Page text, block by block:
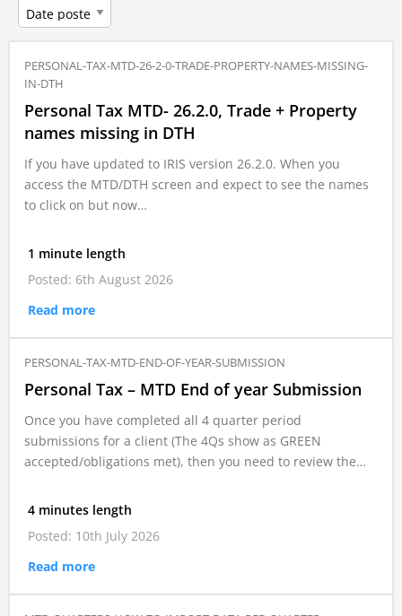
PERSONAL-TAX-MTD-26-2-0-TRADE-PROPERTY-NAMES-MISSING-
IN-DTH
Personal Tax MTD- 26.2.0, Trade + Property
names missing in DTH
If you have updated to IRIS version 26.2.0. When you
access the MTD/DTH screen and expect to see the names
to click on but now…
1 minute length
Posted: 6th August 2026
Read more
PERSONAL-TAX-MTD-END-OF-YEAR-SUBMISSION
Personal Tax – MTD End of year Submission
Once you have completed all 4 quarter period
submissions for a client (The 4Qs show as GREEN
accepted/obligations met), then you need to review the…
4 minutes length
Posted: 10th July 2026
Read more